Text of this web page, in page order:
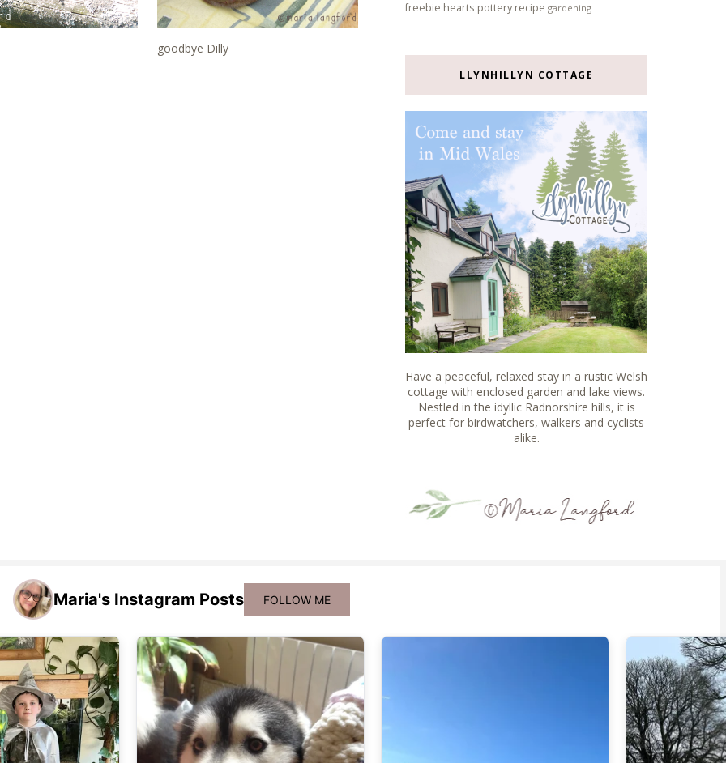
goodbye Dilly
freebie hearts pottery recipe gardening
LLYNHILLYN COTTAGE
Have a peaceful, relaxed stay in a rustic Welsh
cottage with enclosed garden and lake views.
Nestled in the idyllic Radnorshire hills, it is
perfect for birdwatchers, walkers and cyclists
alike.